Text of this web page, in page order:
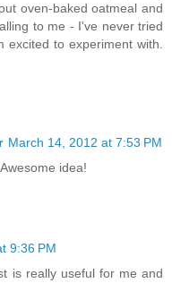
oven-baked oatmeal and
to me - I've never tried
to experiment with.
March 14, 2012 at 7:53 PM
idea!
9:36 PM
is really useful for me and